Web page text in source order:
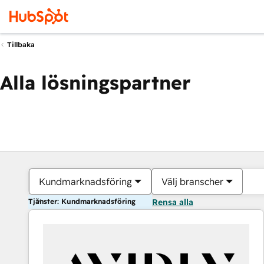
Tillbaka
Alla lösningspartner
Kundmarknadsföring Välj branscher
Tjänster: Kundmarknadsföring Rensa alla